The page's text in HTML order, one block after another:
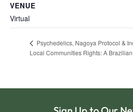
VENUE
Virtual
Psychedelics, Nagoya Protocol &
Local Communities Rights: A